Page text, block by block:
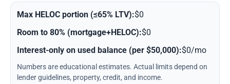
Max HELOC portion (≤65% LTV):$0
Room to 80% (mortgage+HELOC):$0
Interest-only on used balance (per $50,000):$0/mo
Numbers are educational estimates. Actual limits depend on
lender guidelines, property, credit, and income.